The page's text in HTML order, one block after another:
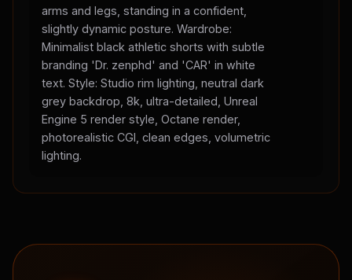
arms and legs, standing in a confident,
slightly dynamic posture. Wardrobe:
Minimalist black athletic shorts with subtle
branding 'Dr. zenphd' and 'CAR' in white
text. Style: Studio rim lighting, neutral dark
grey backdrop, 8k, ultra-detailed, Unreal
Engine 5 render style, Octane render,
photorealistic CGI, clean edges, volumetric
lighting.